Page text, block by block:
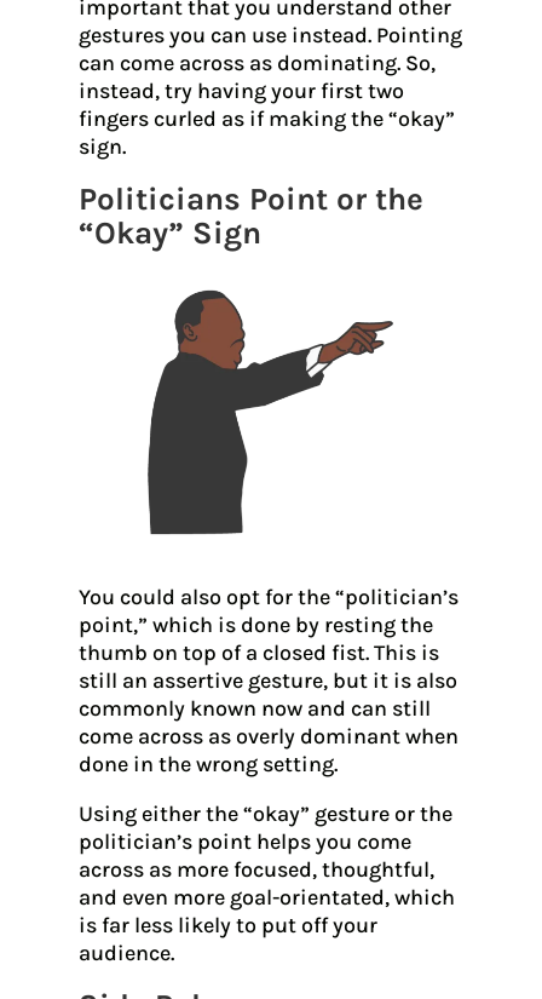
important that you understand other
gestures you can use instead. Pointing
can come across as dominating. So,
instead, try having your first two
fingers curled as if making the “okay”
sign.
Politicians Point or the
“Okay” Sign
You could also opt for the “politician’s
point,” which is done by resting the
thumb on top of a closed fist. This is
still an assertive gesture, but it is also
commonly known now and can still
come across as overly dominant when
done in the wrong setting.
Using either the “okay” gesture or the
politician’s point helps you come
across as more focused, thoughtful,
and even more goal-orientated, which
is far less likely to put off your
audience.